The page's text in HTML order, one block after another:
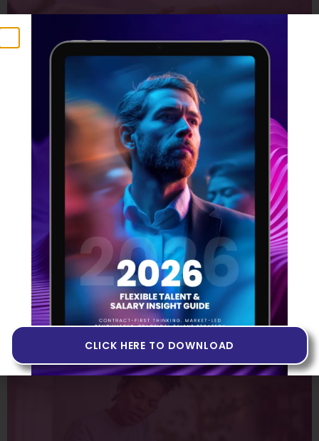
2025 is Here: Why You Can’t
Delay With Your Recruitment
Strategy
23 January 2025
Time flies, doesn’t it? Many of us are feeling the
pressure – especially those with ambitious plans for
2025. But here’s a crucial point to
CLICK HERE TO DOWNLOAD